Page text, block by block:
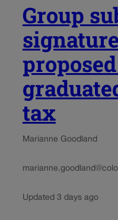
Group
tax
Marianne Goodland
Updated 3 days ago